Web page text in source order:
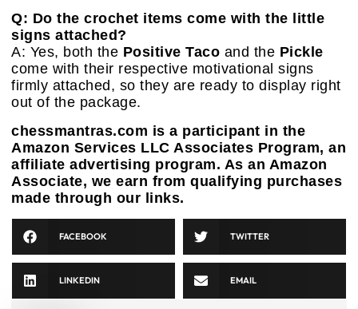
Q: Do the crochet items come with the little
signs attached?
A: Yes, both the Positive Taco and the Pickle
come with their respective motivational signs
firmly attached, so they are ready to display right
out of the package.
chessmantras.com is a participant in the
Amazon Services LLC Associates Program, an
affiliate advertising program. As an Amazon
Associate, we earn from qualifying purchases
made through our links.
FACEBOOK TWITTER
LINKEDIN EMAIL